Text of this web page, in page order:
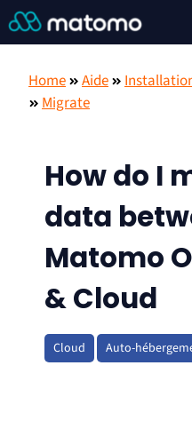
Home Aide
Migrate
How do I
data
Matomo
& Cloud
Cloud Auto-